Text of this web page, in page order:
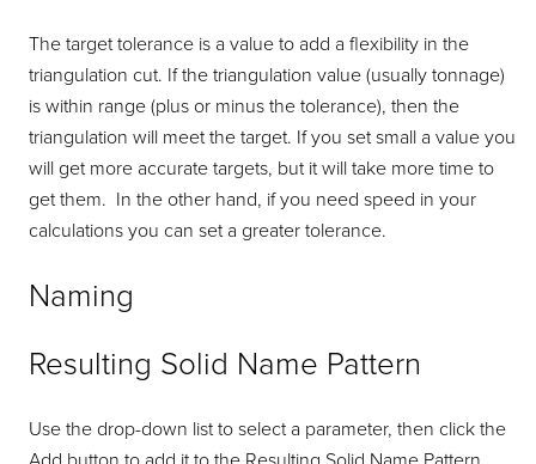
The target tolerance is a value to add a flexibility in the
triangulation cut. If the triangulation value (usually tonnage)
is within range (plus or minus the tolerance), then the
triangulation will meet the target. If you set small a value you
will get more accurate targets, but it will take more time to
get them. In the other hand, if you need speed in your
calculations you can set a greater tolerance.
Naming
Resulting Solid Name Pattern
Use the drop-down list to select a parameter, then click the